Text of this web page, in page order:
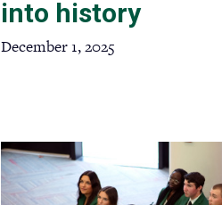
into history
December 1, 2025